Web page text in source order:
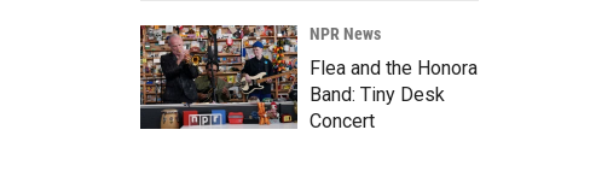
NPR News
Flea and the Honora
Band: Tiny Desk
Concert